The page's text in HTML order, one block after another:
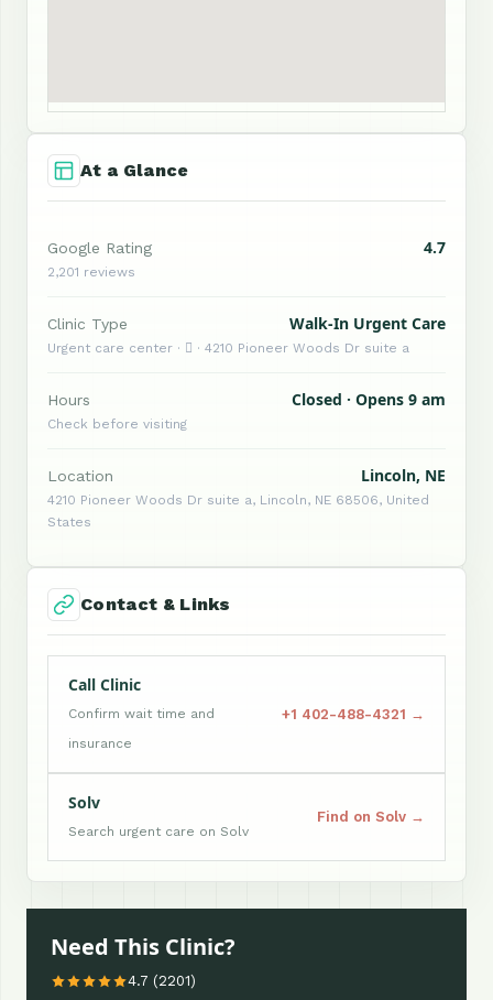
At a Glance
Google Rating 4.7
2,201 reviews
Clinic Type Walk-In Urgent Care
Urgent care center ·  · 4210 Pioneer Woods Dr suite a
Hours Closed · Opens 9 am
Check before visiting
Location Lincoln, NE
4210 Pioneer Woods Dr suite a, Lincoln, NE 68506, United
States
Contact & Links
Call Clinic
Confirm wait time and
insurance
+1 402-488-4321 →
Solv
Search urgent care on Solv
Find on Solv →
Need This Clinic?
4.7 (2201)